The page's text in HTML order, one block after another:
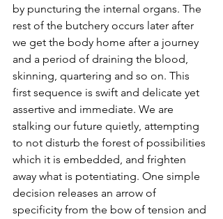
by puncturing the internal organs. The
rest of the butchery occurs later after
we get the body home after a journey
and a period of draining the blood,
skinning, quartering and so on. This
first sequence is swift and delicate yet
assertive and immediate. We are
stalking our future quietly, attempting
to not disturb the forest of possibilities
which it is embedded, and frighten
away what is potentiating. One simple
decision releases an arrow of
specificity from the bow of tension and